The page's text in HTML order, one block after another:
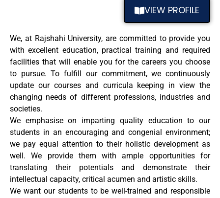
VIEW PROFILE
We, at Rajshahi University, are committed to provide you
with excellent education, practical training and required
facilities that will enable you for the careers you choose
to pursue. To fulfill our commitment, we continuously
update our courses and curricula keeping in view the
changing needs of different professions, industries and
societies.
We emphasise on imparting quality education to our
students in an encouraging and congenial environment;
we pay equal attention to their holistic development as
well. We provide them with ample opportunities for
translating their potentials and demonstrate their
intellectual capacity, critical acumen and artistic skills.
We want our students to be well-trained and responsible